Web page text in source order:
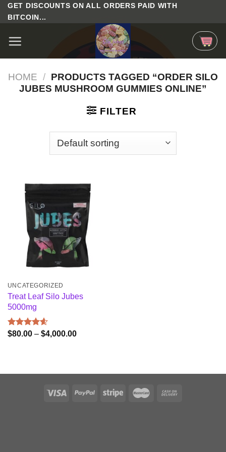
Skip
to
content
GET DISCOUNTS ON ALL ORDERS PAID WITH
BITCOIN...
HOME / PRODUCTS TAGGED “ORDER SILO
JUBES MUSHROOM GUMMIES ONLINE”
FILTER
UNCATEGORIZED
Treat Leaf Silo Jubes
5000mg
Rated4.60
$80.00 – $4,000.00Price